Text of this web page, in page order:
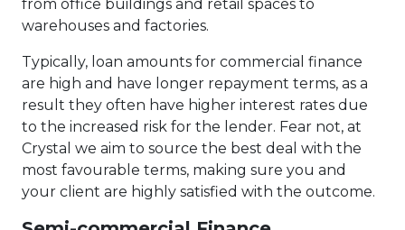
from office buildings and retail spaces to
warehouses and factories.
Typically, loan amounts for commercial finance
are high and have longer repayment terms, as a
result they often have higher interest rates due
to the increased risk for the lender. Fear not, at
Crystal we aim to source the best deal with the
most favourable terms, making sure you and
your client are highly satisfied with the outcome.